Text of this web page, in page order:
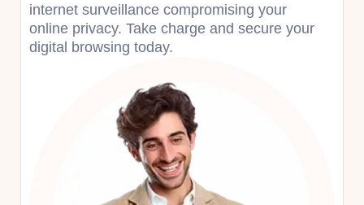
internet surveillance compromising your
online privacy. Take charge and secure your
digital browsing today.